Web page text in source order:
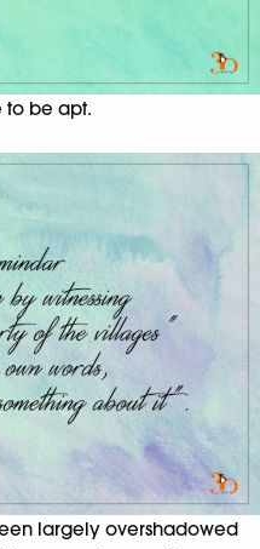
to be apt.
largely overshadowed